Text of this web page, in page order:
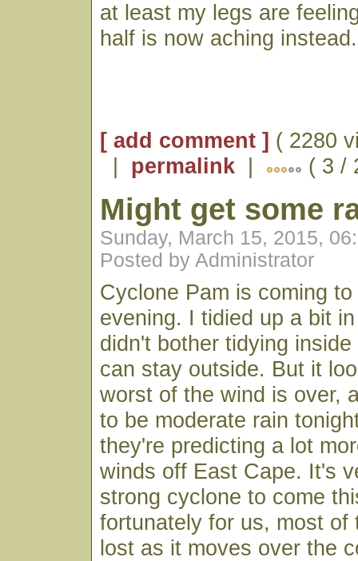
at least my legs are
half is now aching instead.
[ add comment ] ( 2280
| permalink | ( 3 /
Might get some
Sunday, March 15, 2015,
Posted by Administrator
Cyclone Pam is coming
evening. I tidied up a bit
didn't bother tidying
can stay outside. But it
worst of the wind is over,
to be moderate rain
they're predicting a lot
winds off East Cape. It's
strong cyclone to come
fortunately for us, most of
lost as it moves over the